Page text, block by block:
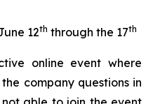
12th through the 17th
online event where
company questions in